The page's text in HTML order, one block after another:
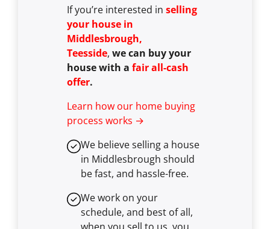
If you’re interested in selling
your house in
Middlesbrough,
Teesside, we can buy your
house with a fair all-cash
offer.
Learn how our home buying
process works →
We believe selling a house
in Middlesbrough should
be fast, and hassle-free.
We work on your
schedule, and best of all,